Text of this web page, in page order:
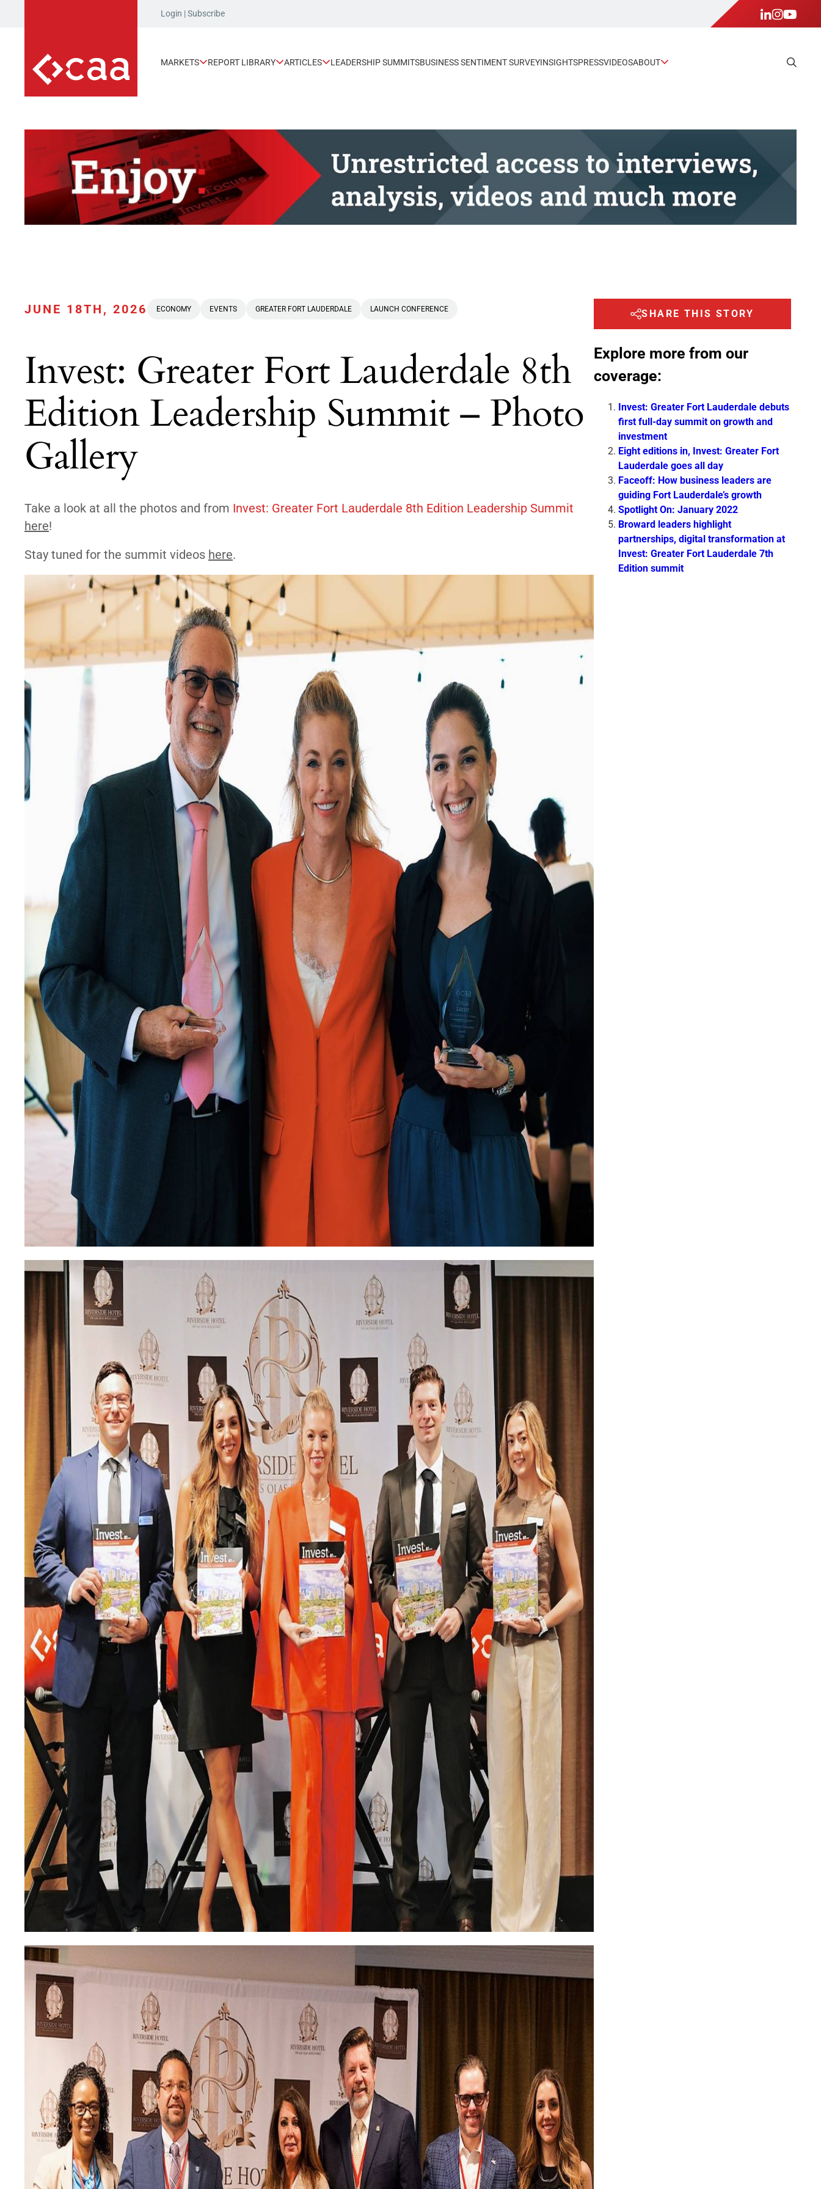
Login |Subscribe
MARKETS REPORT LIBRARY ARTICLES LEADERSHIP SUMMITSBUSINESS SENTIMENT SURVEYINSIGHTSPRESSVIDEOSABOUT
JUNE 18TH, 2026 ECONOMY EVENTS GREATER FORT LAUDERDALE LAUNCH CONFERENCE
Invest: Greater Fort Lauderdale 8th
Edition Leadership Summit – Photo
Gallery
Take a look at all the photos and from Invest: Greater Fort Lauderdale 8th Edition Leadership Summit
here!
Stay tuned for the summit videos here.
SHARE THIS STORY
Explore more from our
coverage:
Invest: Greater Fort Lauderdale debuts
first full-day summit on growth and
investment
Eight editions in, Invest: Greater Fort
Lauderdale goes all day
Faceoff: How business leaders are
guiding Fort Lauderdale’s growth
Spotlight On: January 2022
Broward leaders highlight
partnerships, digital transformation at
Invest: Greater Fort Lauderdale 7th
Edition summit